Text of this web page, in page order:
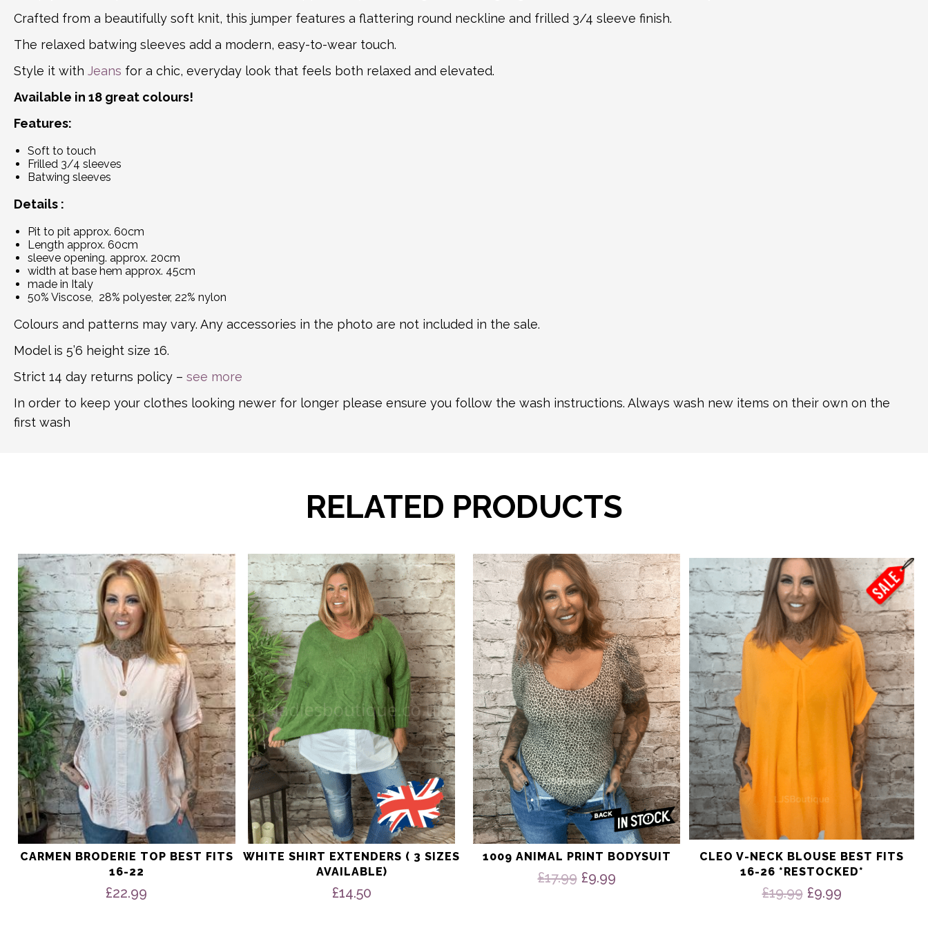
Crafted from a beautifully soft knit, this jumper features a flattering round neckline and frilled 3/4 sleeve finish.
The relaxed batwing sleeves add a modern, easy-to-wear touch.
Style it with Jeans for a chic, everyday look that feels both relaxed and elevated.
Available in 18 great colours!
Features:
Soft to touch
Frilled 3/4 sleeves
Batwing sleeves
Details :
Pit to pit approx. 60cm
Length approx. 60cm
sleeve opening. approx. 20cm
width at base hem approx. 45cm
made in Italy
50% Viscose, 28% polyester, 22% nylon
Colours and patterns may vary. Any accessories in the photo are not included in the sale.
Model is 5’6 height size 16.
Strict 14 day returns policy – see more
In order to keep your clothes looking newer for longer please ensure you follow the wash instructions. Always wash new items on their own on the
first wash
RELATED PRODUCTS
CARMEN BRODERIE TOP BEST FITS
16-22
£22.99
This
product
has
multiple
variants.
The
options
may
be
chosen
on
the
product
page
WHITE SHIRT EXTENDERS ( 3 SIZES
AVAILABLE)
£14.50
This
product
has
multiple
variants.
The
options
may
be
chosen
on
the
product
page
1009 ANIMAL PRINT BODYSUIT
£17.99 Original
£9.99Current
This
product
has
multiple
variants.
The
options
may
be
chosen
on
the
product
page
CLEO V-NECK BLOUSE BEST FITS
16-26 *RESTOCKED*
£19.99 Original
£9.99Current
This
product
has
multiple
variants.
The
options
may
be
chosen
on
the
product
page